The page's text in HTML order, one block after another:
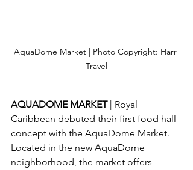
AquaDome Market | Photo Copyright: Harr
Travel
AQUADOME MARKET | Royal
Caribbean debuted their first food hall
concept with the AquaDome Market.
Located in the new AquaDome
neighborhood, the market offers